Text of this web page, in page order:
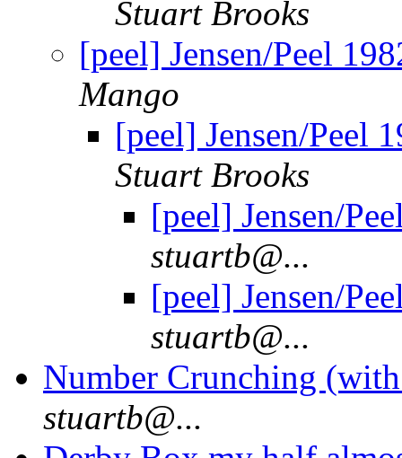
Stuart Brooks
[peel] Jensen/Peel
Mango
[peel] Jensen/Peel
Stuart Brooks
[peel] Jensen/
stuartb@...
[peel] Jensen/
stuartb@...
Number Crunching
stuartb@...